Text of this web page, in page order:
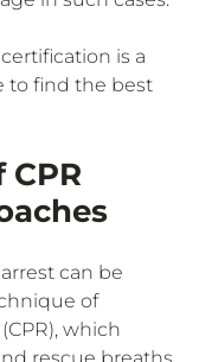
is a
to find the best
can be
of
which